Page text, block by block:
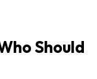
Should